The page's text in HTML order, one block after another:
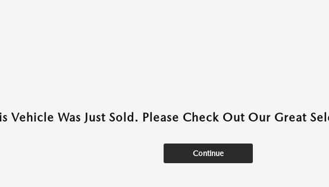
Vehicle Was Just Sold. Please Check Out Our Great
Continue